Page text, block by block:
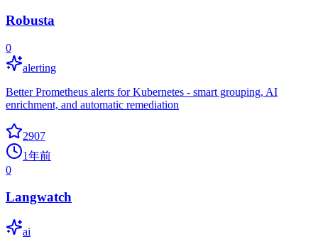
Robusta
0
alerting
Better Prometheus alerts for Kubernetes - smart grouping, AI
enrichment, and automatic remediation
2907
1年前
0
Langwatch
ai